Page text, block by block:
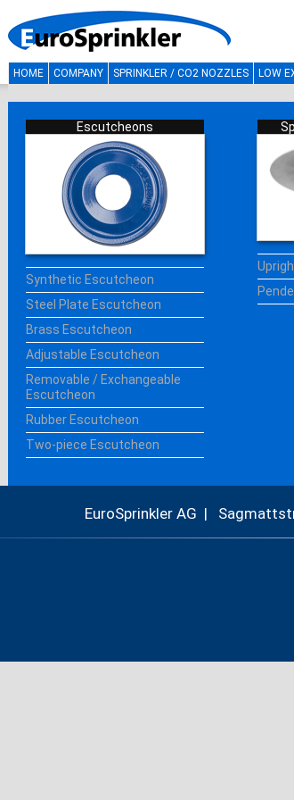
HOME COMPANY SPRINKLER / CO2 NOZZLES LOW
Escutcheons
Synthetic Escutcheon
Steel Plate Escutcheon
Brass Escutcheon
Adjustable Escutcheon
Removable / Exchangeable
Escutcheon
Rubber Escutcheon
Two-piece Escutcheon
EuroSprinkler AG |